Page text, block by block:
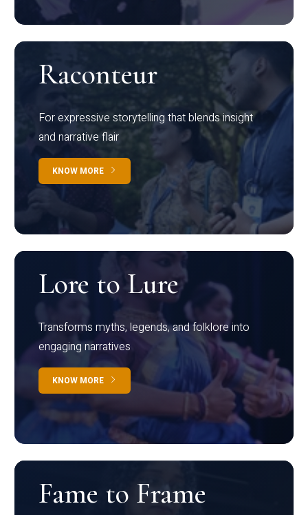
Raconteur
For expressive storytelling that blends insight
and narrative flair
KNOW MORE
Lore to Lure
Transforms myths, legends, and folklore into
engaging narratives
KNOW MORE
Fame to Frame